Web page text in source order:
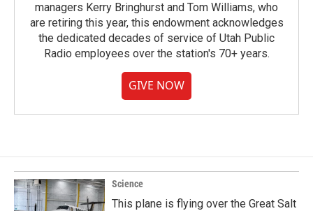
managers Kerry Bringhurst and Tom Williams, who
are retiring this year, this endowment acknowledges
the dedicated decades of service of Utah Public
Radio employees over the station's 70+ years.
GIVE NOW
Science
This plane is flying over the Great Salt